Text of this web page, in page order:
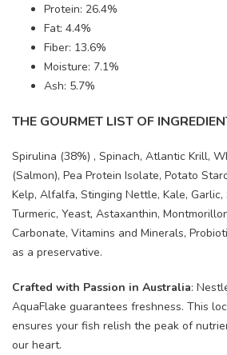
Protein: 26.4%
Fat: 4.4%
Fiber: 13.6%
Moisture: 7.1%
Ash: 5.7%
THE GOURMET LIST OF
Spirulina (38%) , Spinach, Atlantic Krill,
(Salmon), Pea Protein Isolate, Potato
Kelp, Alfalfa, Stinging Nettle, Kale, Garlic,
Turmeric, Yeast, Astaxanthin,
Carbonate, Vitamins and Minerals,
as a preservative.
Crafted with Passion in Australia:
AquaFlake guarantees freshness. This
ensures your fish relish the peak of
our heart.